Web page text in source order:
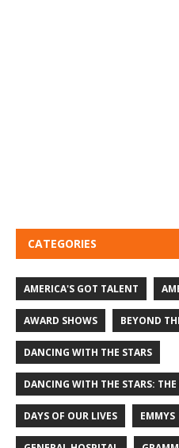
CATEGORIES
AMERICA'S GOT TALENT
AWARD SHOWS BEYOND
DANCING WITH THE STARS
DANCING WITH THE STARS:
DAYS OF OUR LIVES EMMYS